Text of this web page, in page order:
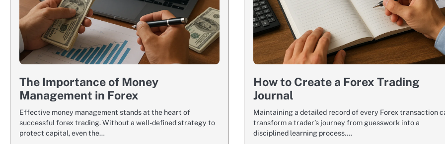
The Importance of Money
Management in Forex
Effective money management stands at the heart of
successful forex trading. Without a well-defined strategy to
protect capital, even the…
How to Create a Forex Trading
Journal
Maintaining a detailed record of every Forex transaction
transform a trader’s journey from guesswork into a
disciplined learning process.…